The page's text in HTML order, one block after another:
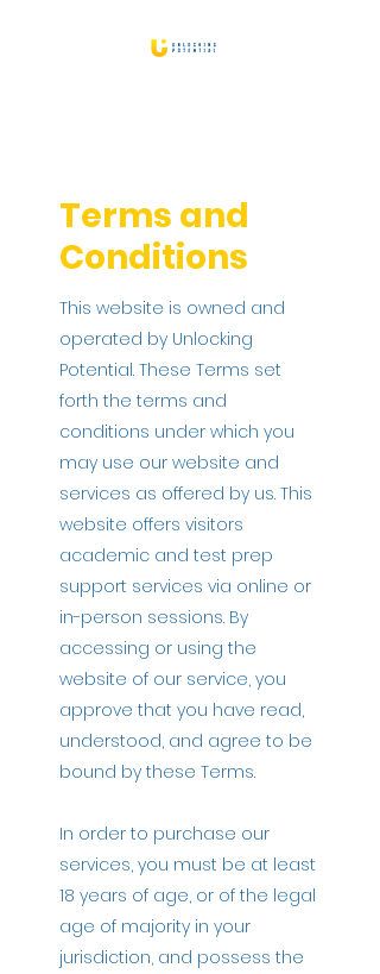
Terms and
Conditions
This website is owned and
operated by Unlocking
Potential. These Terms set
forth the terms and
conditions under which you
may use our website and
services as offered by us. This
website offers visitors
academic and test prep
support services via online or
in-person sessions. By
accessing or using the
website of our service, you
approve that you have read,
understood, and agree to be
bound by these Terms.
In order to purchase our
services, you must be at least
18 years of age, or of the legal
age of majority in your
jurisdiction, and possess the